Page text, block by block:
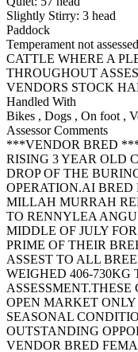
Slightly Stirry: 3 head
Paddock
Temperament not
CATTLE WHERE A
THROUGHOUT
VENDORS STOCK
Handled With
Bikes , Dogs , On foot ,
Assessor Comments
***VENDOR BRED ***
RISING 3 YEAR OLD
DROP OF THE
OPERATION.AI
MILLAH MURRAH
TO RENNYLEA
MIDDLE OF JULY
PRIME OF THEIR
ASSEST TO ALL
WEIGHED 406-730KG
OPEN MARKET
SEASONAL
OUTSTANDING
VENDOR BRED